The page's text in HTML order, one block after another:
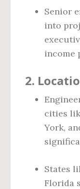
Senior
into
income
2.
cities
York,
States
Florida